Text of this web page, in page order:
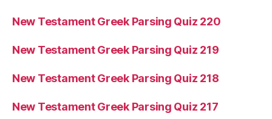
New Testament Greek Parsing Quiz 220
New Testament Greek Parsing Quiz 219
New Testament Greek Parsing Quiz 218
New Testament Greek Parsing Quiz 217